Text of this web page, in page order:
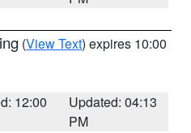
(View Text) expires 10:00
12:00
Updated: 04:13
PM